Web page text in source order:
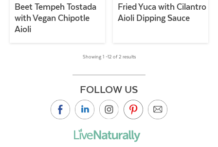
Beet Tempeh Tostada
with Vegan Chipotle
Aioli
Fried Yuca with Cilantro
Aioli Dipping Sauce
Showing 1 –12 of 2 results
FOLLOW US